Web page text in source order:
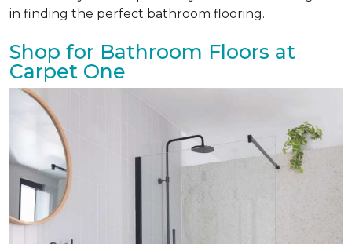
in finding the perfect bathroom flooring.
Shop for Bathroom Floors at
Carpet One